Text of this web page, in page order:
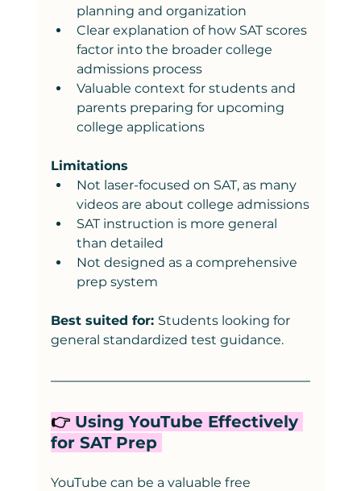
planning and organization
Clear explanation of how SAT scores
factor into the broader college
admissions process
Valuable context for students and
parents preparing for upcoming
college applications
Limitations
Not laser-focused on SAT, as many
videos are about college admissions
SAT instruction is more general
than detailed
Not designed as a comprehensive
prep system
Best suited for: Students looking for
general standardized test guidance.
👉 Using YouTube Effectively
for SAT Prep
YouTube can be a valuable free